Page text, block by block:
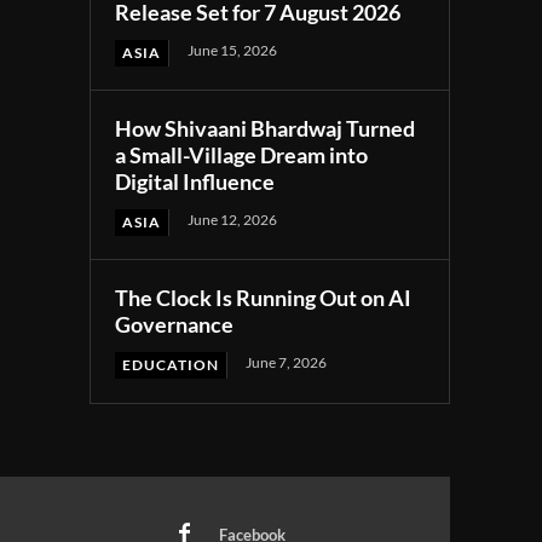
Release Set for 7 August 2026
ASIA June 15, 2026
How Shivaani Bhardwaj Turned
a Small-Village Dream into
Digital Influence
ASIA June 12, 2026
The Clock Is Running Out on AI
Governance
EDUCATION June 7, 2026
Facebook